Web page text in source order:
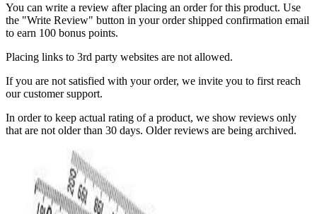
You can write a review after placing an order for this product. Use
the "Write Review" button in your order shipped confirmation email
to earn 100 bonus points.
Placing links to 3rd party websites are not allowed.
If you are not satisfied with your order, we invite you to first reach
our customer support.
In order to keep actual rating of a product, we show reviews only
that are not older than 30 days. Older reviews are being archived.